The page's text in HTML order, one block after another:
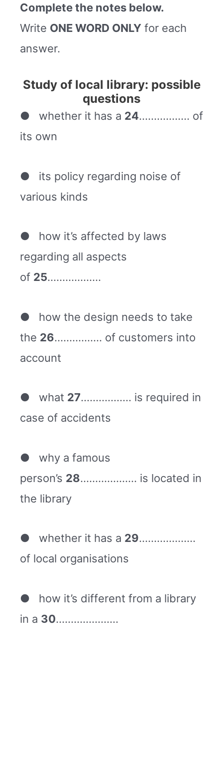
Complete the notes below.
Write ONE WORD ONLY for each
answer.
Study of local library: possible
questions
● whether it has a 24…………….. of
its own
● its policy regarding noise of
various kinds
● how it’s affected by laws
regarding all aspects
of 25………………
● how the design needs to take
the 26……………. of customers into
account
● what 27…………….. is required in
case of accidents
● why a famous
person’s 28………………. is located in
the library
● whether it has a 29……………….
of local organisations
● how it’s different from a library
in a 30…………………